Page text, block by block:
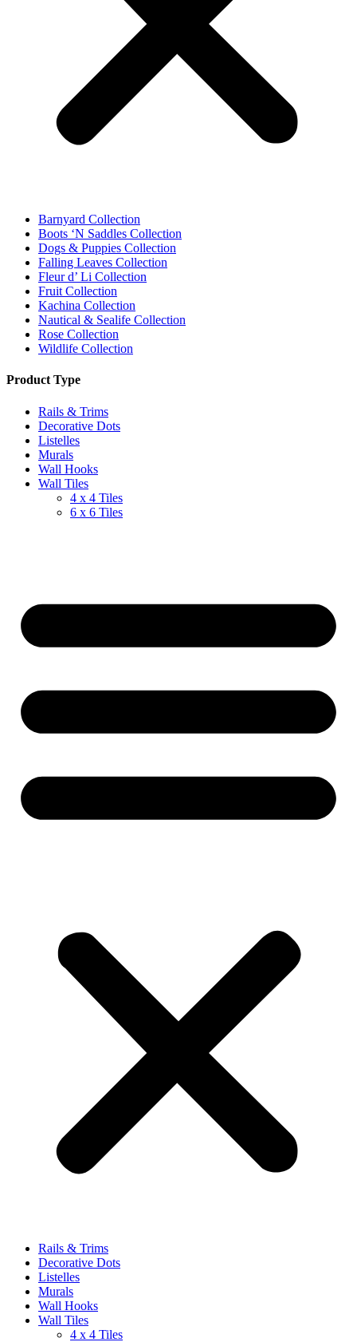
Barnyard Collection
Boots ‘N Saddles Collection
Dogs & Puppies Collection
Falling Leaves Collection
Fleur d’ Li Collection
Fruit Collection
Kachina Collection
Nautical & Sealife Collection
Rose Collection
Wildlife Collection
Product Type
Rails & Trims
Decorative Dots
Listelles
Murals
Wall Hooks
Wall Tiles
4 x 4 Tiles
6 x 6 Tiles
Rails & Trims
Decorative Dots
Listelles
Murals
Wall Hooks
Wall Tiles
4 x 4 Tiles